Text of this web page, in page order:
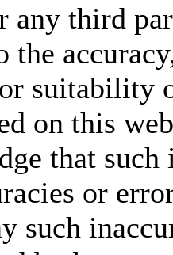
any third
the
suitability
on this
that
or
such